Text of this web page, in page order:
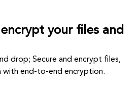
your files and
drop; Secure and encrypt files,
with end-to-end encryption.